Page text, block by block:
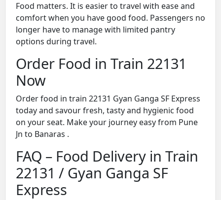
Food matters. It is easier to travel with ease and
comfort when you have good food. Passengers no
longer have to manage with limited pantry
options during travel.
Order Food in Train 22131
Now
Order food in train 22131 Gyan Ganga SF Express
today and savour fresh, tasty and hygienic food
on your seat. Make your journey easy from Pune
Jn to Banaras .
FAQ – Food Delivery in Train
22131 / Gyan Ganga SF
Express